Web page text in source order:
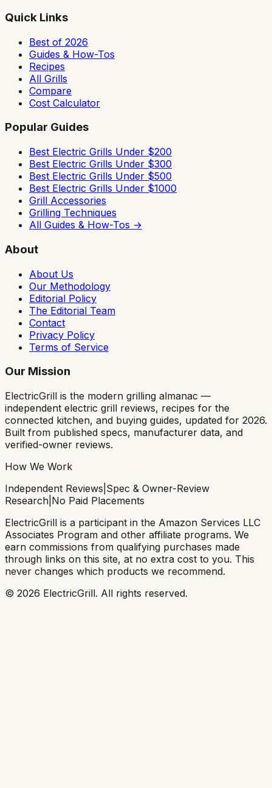
Quick Links
Best of 2026
Guides & How-Tos
Recipes
All Grills
Compare
Cost Calculator
Popular Guides
Best Electric Grills Under $200
Best Electric Grills Under $300
Best Electric Grills Under $500
Best Electric Grills Under $1000
Grill Accessories
Grilling Techniques
All Guides & How-Tos →
About
About Us
Our Methodology
Editorial Policy
The Editorial Team
Contact
Privacy Policy
Terms of Service
Our Mission
ElectricGrill is the modern grilling almanac —
independent electric grill reviews, recipes for the
connected kitchen, and buying guides, updated for 2026.
Built from published specs, manufacturer data, and
verified-owner reviews.
How We Work
Independent Reviews Spec & Owner-Review
Research No Paid Placements
ElectricGrill is a participant in the Amazon Services LLC
Associates Program and other affiliate programs. We
earn commissions from qualifying purchases made
through links on this site, at no extra cost to you. This
never changes which products we recommend.
© 2026 ElectricGrill. All rights reserved.